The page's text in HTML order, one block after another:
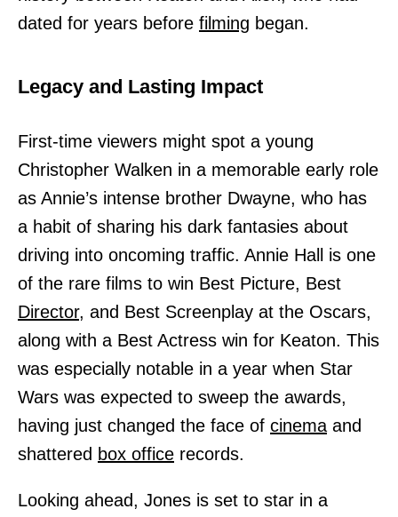
dated for years before filming began.
Legacy and Lasting Impact
First-time viewers might spot a young
Christopher Walken in a memorable early role
as Annie’s intense brother Dwayne, who has
a habit of sharing his dark fantasies about
driving into oncoming traffic. Annie Hall is one
of the rare films to win Best Picture, Best
Director, and Best Screenplay at the Oscars,
along with a Best Actress win for Keaton. This
was especially notable in a year when Star
Wars was expected to sweep the awards,
having just changed the face of cinema and
shattered box office records.
Looking ahead, Jones is set to star in a